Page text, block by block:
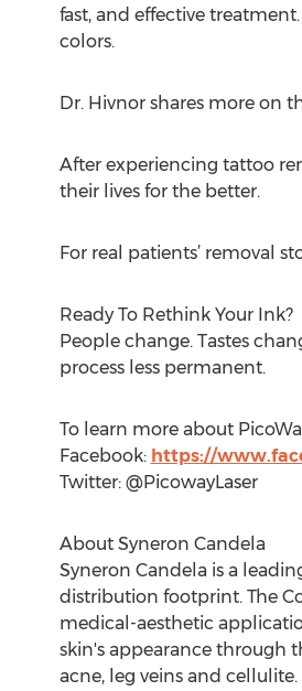
fast, and effective
colors.
Dr. Hivnor shares more on
After experiencing tattoo
their lives for the better.
For real patients’ removal
Ready To Rethink Your Ink?
People change. Tastes
process less permanent.
To learn more about
Facebook: https://
Twitter: @PicowayLaser
About Syneron Candela
Syneron Candela is a
distribution footprint. The
medical-aesthetic
skin's appearance through
acne, leg veins and